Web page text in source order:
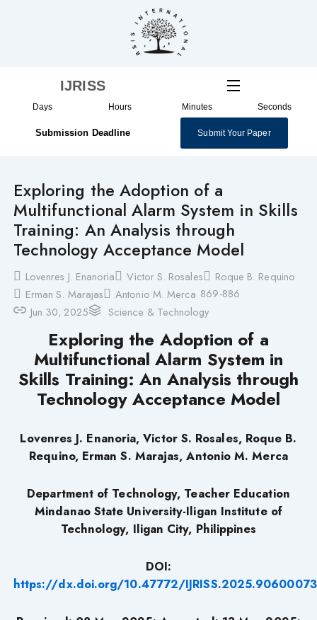
IJRISS
Days Hours Minutes Seconds
Submission Deadline Submit Your Paper
Exploring the Adoption of a
Multifunctional Alarm System in Skills
Training: An Analysis through
Technology Acceptance Model
Lovenres J. Enanoria Victor S. Rosales
Roque B. Requino
Erman S. Marajas
Antonio M. Merca 869-886
Jun 30, 2025
Science & Technology
Exploring the Adoption of a
Multifunctional Alarm System in
Skills Training: An Analysis through
Technology Acceptance Model
Lovenres J. Enanoria, Victor S. Rosales, Roque B.
Requino, Erman S. Marajas, Antonio M. Merca
Department of Technology, Teacher Education
Mindanao State University-Iligan Institute of
Technology, Iligan City, Philippines
DOI:
https://dx.doi.org/10.47772/IJRISS.2025.90600073